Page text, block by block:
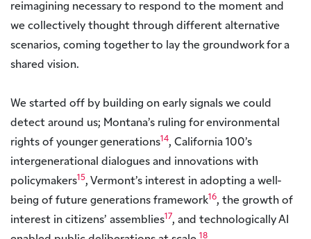
reimagining necessary to respond to the moment and
we collectively thought through different alternative
scenarios, coming together to lay the groundwork for a
shared vision.
We started off by building on early signals we could
detect around us; Montana’s ruling for environmental
rights of younger generations14, California 100’s
intergenerational dialogues and innovations with
policymakers15, Vermont’s interest in adopting a well-
being of future generations framework16, the growth of
interest in citizens’ assemblies17, and technologically AI
18